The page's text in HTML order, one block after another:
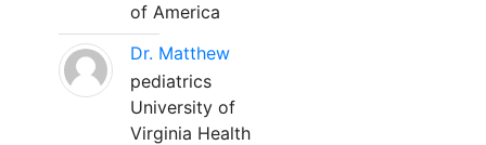
of America
Dr. Matthew
pediatrics
University of
Virginia Health